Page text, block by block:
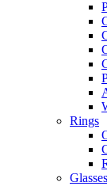
Rings
Glasses